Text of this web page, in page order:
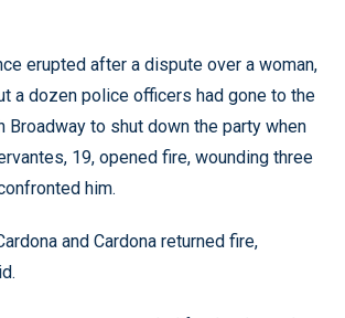
erupted after a dispute over a woman,
a dozen police officers had gone to the
Broadway to shut down the party when
19, opened fire, wounding three
him.
and Cardona returned fire,